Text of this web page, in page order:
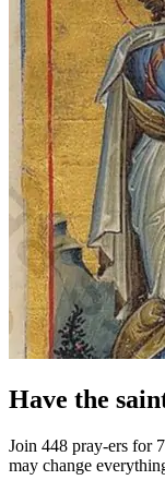
Have the
Join 448 pray-ers for
may change